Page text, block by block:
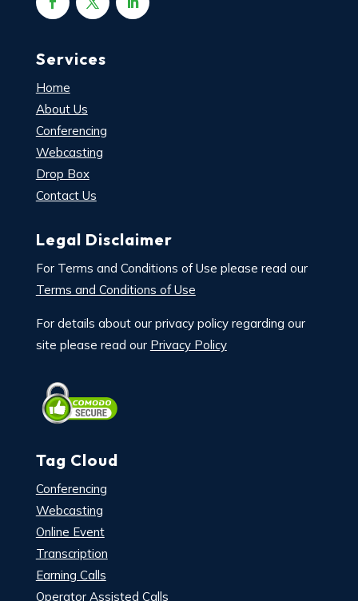
Services
Home
About Us
Conferencing
Webcasting
Drop Box
Contact Us
Legal Disclaimer
For Terms and Conditions of Use please read our
Terms and Conditions of Use
For details about our privacy policy regarding our
site please read our Privacy Policy
Tag Cloud
Conferencing
Webcasting
Online Event
Transcription
Earning Calls
Operator Assisted Calls